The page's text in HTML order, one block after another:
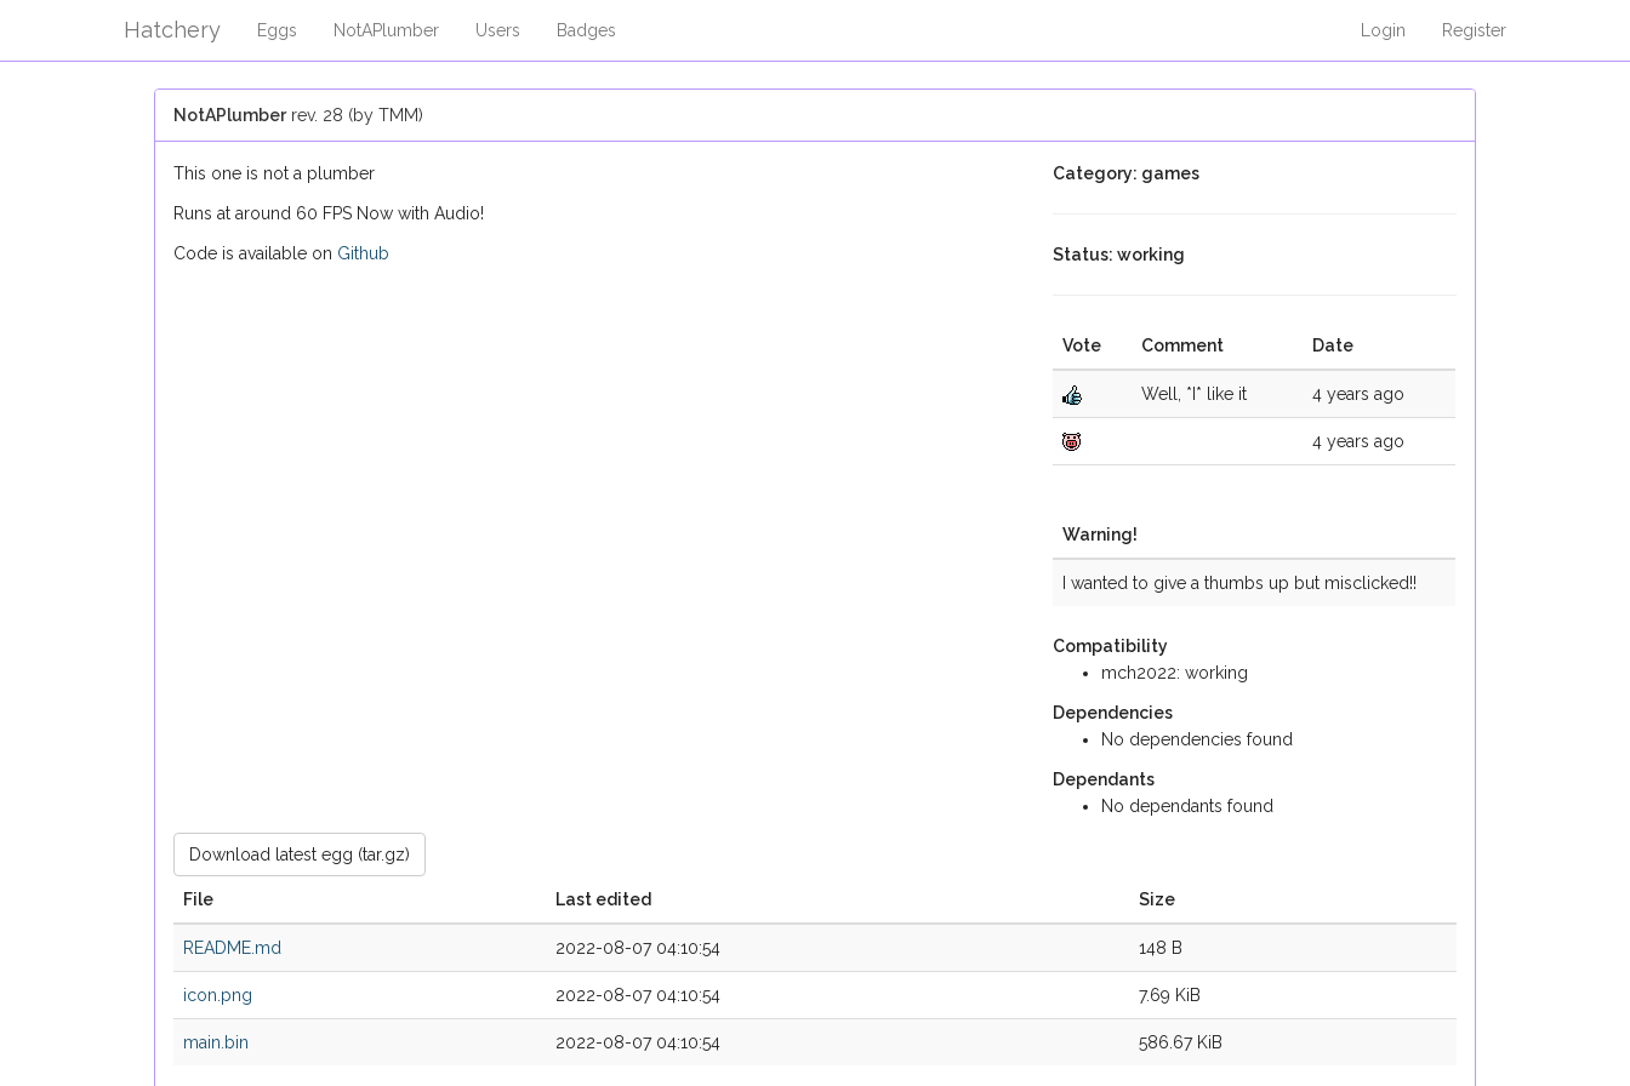
Hatchery Eggs NotAPlumber Users Badges Login Register
NotAPlumberrev. 28 (by TMM)
This one is not a plumber
Runs at around 60 FPS Now with Audio!
Code is available on Github
Category: games
Status: working
Vote Comment Date
Well, *I* like it 4 years ago
4 years ago
Warning!
I wanted to give a thumbs up but misclicked!!
Compatibility
mch2022: working
Dependencies
No dependencies found
Dependants
No dependants found
Download latest egg (tar.gz)
File Last edited Size
README.md 2022-08-07 04:10:54 148 B
icon.png 2022-08-07 04:10:54 7.69 KiB
main.bin 2022-08-07 04:10:54 586.67 KiB